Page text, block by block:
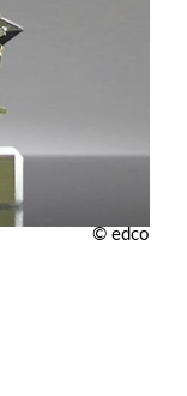
© edco